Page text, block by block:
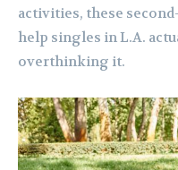
activities, these
help singles in L.A.
overthinking it.